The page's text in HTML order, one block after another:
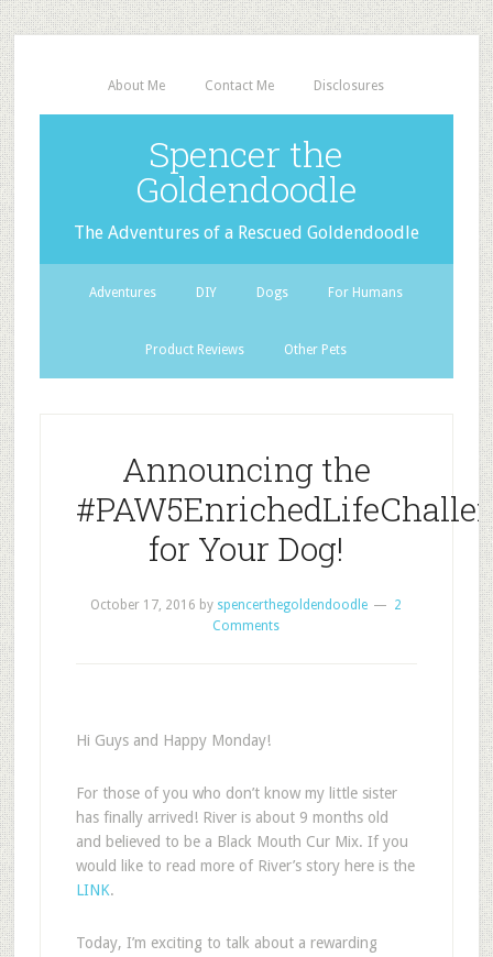
About Me Contact Me Disclosures
Spencer the
Goldendoodle
The Adventures of a Rescued Goldendoodle
Adventures DIY Dogs For Humans
Product Reviews Other Pets
Announcing the
for Your Dog!
October 17, 2016 by spencerthegoldendoodle
2
Comments
Hi Guys and Happy Monday!
For those of you who don’t know my little sister
has finally arrived! River is about 9 months old
and believed to be a Black Mouth Cur Mix. If you
would like to read more of River’s story here is the
LINK.
Today, I’m exciting to talk about a rewarding